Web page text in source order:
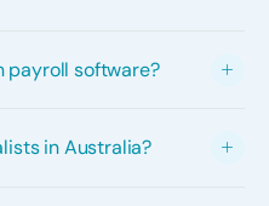
payroll software?
whose pay
in Australia?